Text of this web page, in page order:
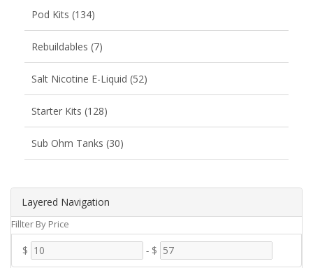
Layered Navigation
Fillter By Price
$ - $
Pod Kits (134)
Rebuildables (7)
Salt Nicotine E-Liquid (52)
Starter Kits (128)
Sub Ohm Tanks (30)